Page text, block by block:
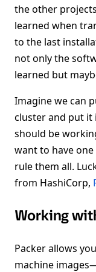
the other
learned when
to the last
not only the
learned but
Imagine we can
cluster and put it
should be
want to have
rule them all.
from HashiCorp,
Working
Packer allows
machine